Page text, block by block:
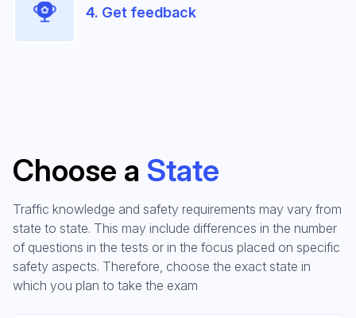
4. Get feedback
Choose a State
Traffic knowledge and safety requirements may vary from
state to state. This may include differences in the number
of questions in the tests or in the focus placed on specific
safety aspects. Therefore, choose the exact state in
which you plan to take the exam